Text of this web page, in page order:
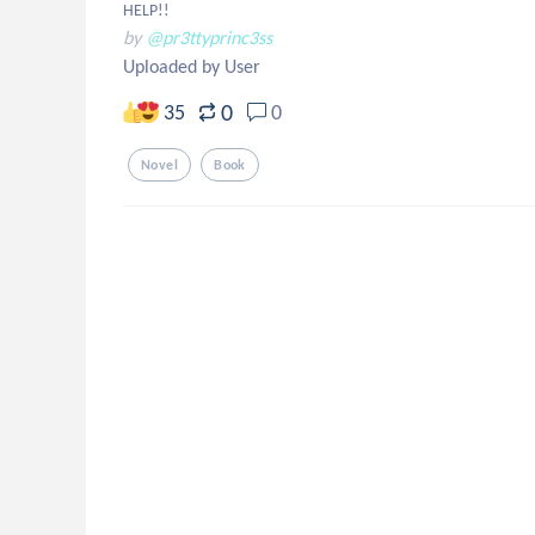
HELP!!
by @pr3ttyprinc3ss
Uploaded by User
35 0 0
Novel Book